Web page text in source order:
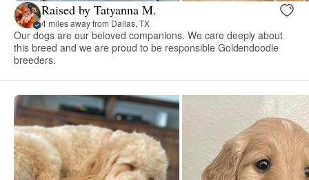
Raised by Tatyanna M.
4 miles away from Dallas, TX
Our dogs are our beloved companions. We care deeply about
this breed and we are proud to be responsible Goldendoodle
breeders.